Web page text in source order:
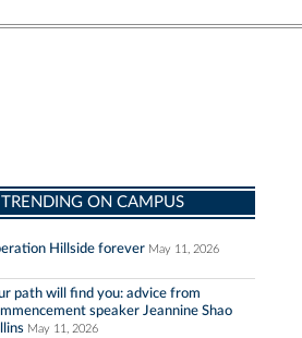
TRENDING ON CAMPUS
Hillside forever May 11, 2026
path will find you: advice from
speaker Jeannine Shao
May 11, 2026